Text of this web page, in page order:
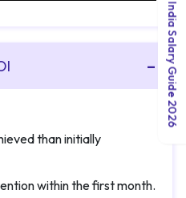
than initially
within the first month.
India Salary Guide 2026